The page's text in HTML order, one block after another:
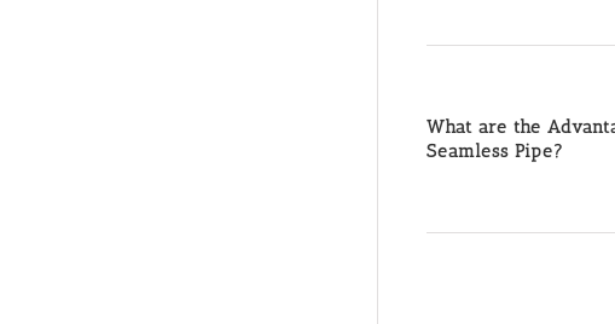
What are the
Seamless Pipe?